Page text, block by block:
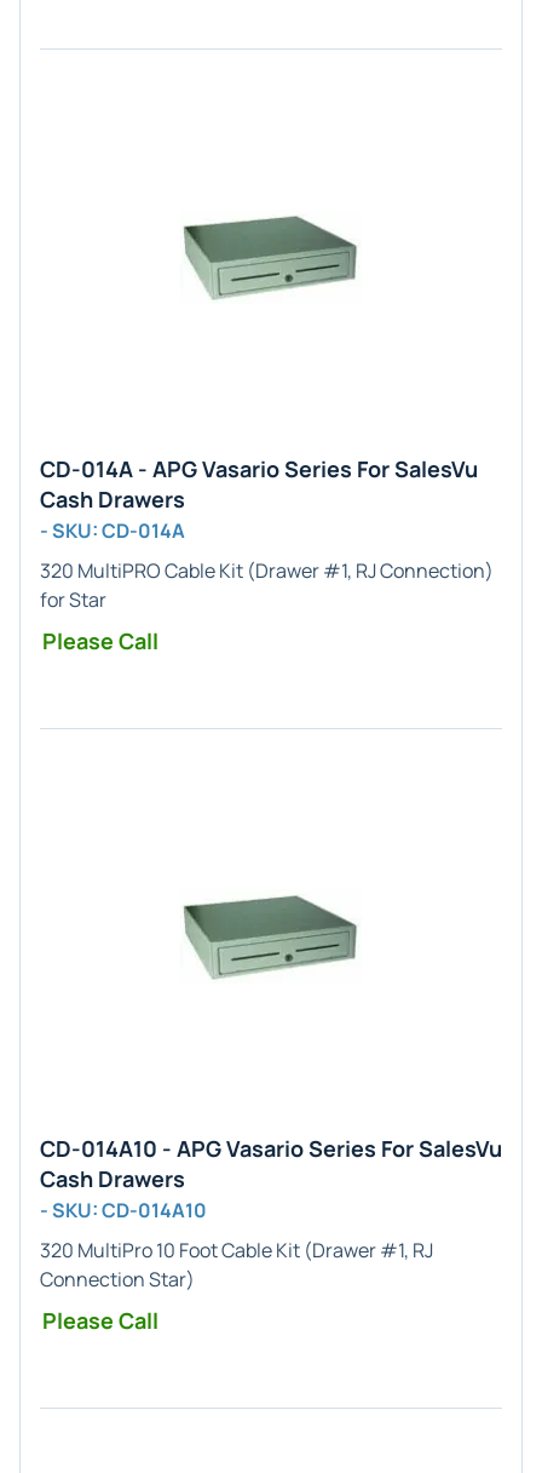
CD-014A - APG Vasario Series For SalesVu
Cash Drawers
- SKU: CD-014A
320 MultiPRO Cable Kit (Drawer #1, RJ Connection)
for Star
Please Call
CD-014A10 - APG Vasario Series For SalesVu
Cash Drawers
- SKU: CD-014A10
320 MultiPro 10 Foot Cable Kit (Drawer #1, RJ
Connection Star)
Please Call